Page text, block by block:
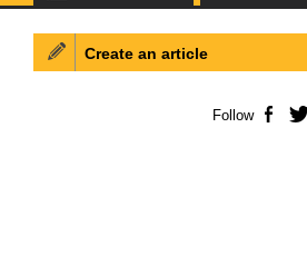
Create an article
Follow